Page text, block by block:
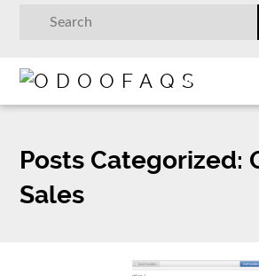
Posts Categorized:
Sales